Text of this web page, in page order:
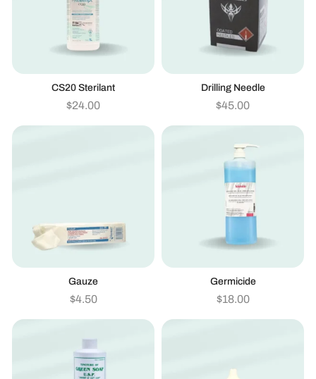
CS20 Sterilant
$24.00
Drilling Needle
$45.00
Gauze
$4.50
Germicide
$18.00